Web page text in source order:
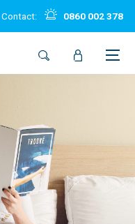
Contact: 0860 002 378